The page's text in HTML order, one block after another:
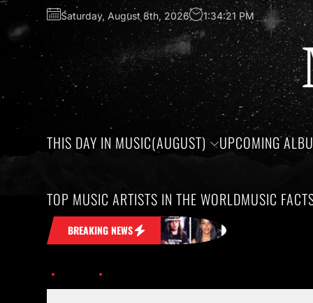
Saturday, August 8th, 2026 1:34:21 PM
THIS DAY IN MUSIC(AUGUST) UPCOMING
TOP MUSIC ARTISTS IN THE WORLDMUSIC
BREAKING NEWS
in Your Head Honoring the